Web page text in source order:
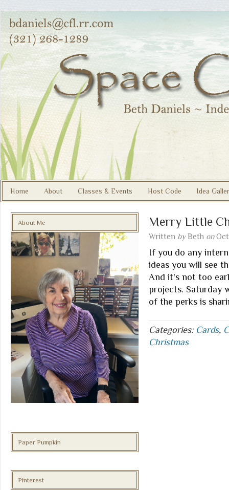
Home About Classes & Events Host Code Idea
Merry Little
Written by Beth on
If you do any
ideas you will see
And it's not too
projects. Saturday
of the perks is
Categories: Cards,
Christmas
About Me
Paper Pumpkin
Pinterest